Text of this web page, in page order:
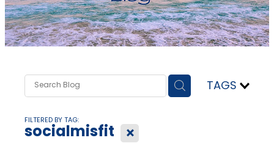
TAGS
FILTERED BY TAG:
socialmisfit X
BLOG